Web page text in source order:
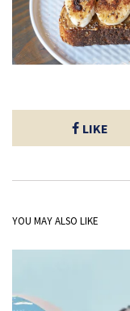
LIKE
YOU MAY ALSO LIKE